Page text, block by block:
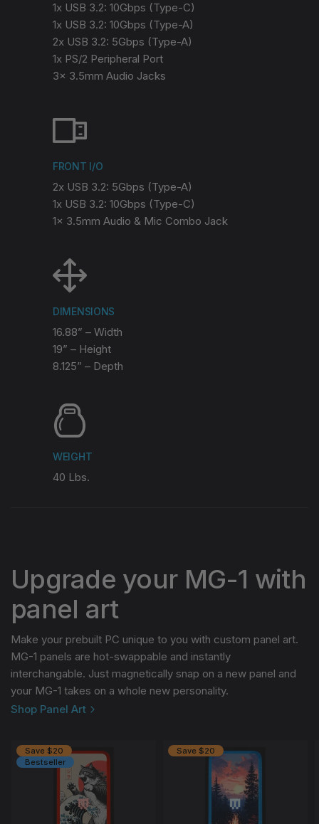
1x USB 3.2: 10Gbps (Type-C)
1x USB 3.2: 10Gbps (Type-A)
2x USB 3.2: 5Gbps (Type-A)
1x PS/2 Peripheral Port
3x 3.5mm Audio Jacks
FRONT I/O
2x USB 3.2: 5Gbps (Type-A)
1x USB 3.2: 10Gbps (Type-C)
1x 3.5mm Audio & Mic Combo Jack
DIMENSIONS
16.88” – Width
19” – Height
8.125” – Depth
WEIGHT
40 Lbs.
Upgrade your MG-1 with
panel art
Make your prebuilt PC unique to you with custom panel art.
MG-1 panels are hot-swappable and instantly
interchangable. Just magnetically snap on a new panel and
your MG-1 takes on a whole new personality.
Shop Panel Art
Save $20
Bestseller
Save $20